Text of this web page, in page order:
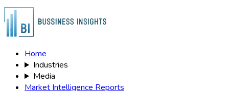
Home
Industries
Media
Market Intelligence Reports